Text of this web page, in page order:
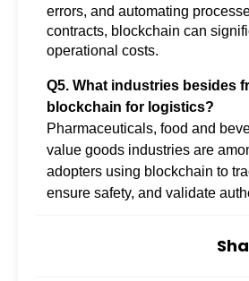
errors, and automating
contracts, blockchain can
operational costs.
Q5. What industries besides
blockchain for logistics?
Pharmaceuticals, food and
value goods industries are
adopters using blockchain to
ensure safety, and validate